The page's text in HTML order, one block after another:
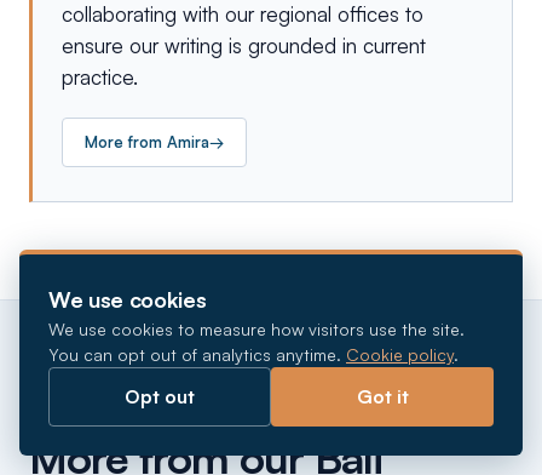
collaborating with our regional offices to
ensure our writing is grounded in current
practice.
More from Amira→
CONTINUE READING
More from our Bali
We use cookies
We use cookies to measure how visitors use the site.
You can opt out of analytics anytime. Cookie policy.
Opt out Got it